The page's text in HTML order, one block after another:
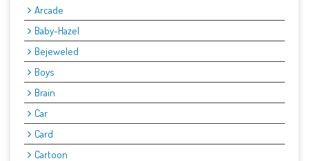
Arcade
Baby-Hazel
Bejeweled
Boys
Brain
Car
Card
Cartoon